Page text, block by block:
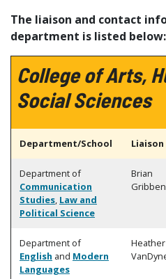
The liaison and contact
department is listed below:
College of Arts,
Social Sciences
Department/School Liaison
Department of
Communication
Studies, Law and
Political Science
Brian
Gribben
Department of
English and Modern
Languages
Heather